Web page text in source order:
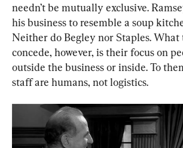
needn’t be mutually exclusive.
his business to resemble a soup
Neither do Begley nor Staples. What
concede, however, is their focus on
outside the business or inside. To
staff are humans, not logistics.